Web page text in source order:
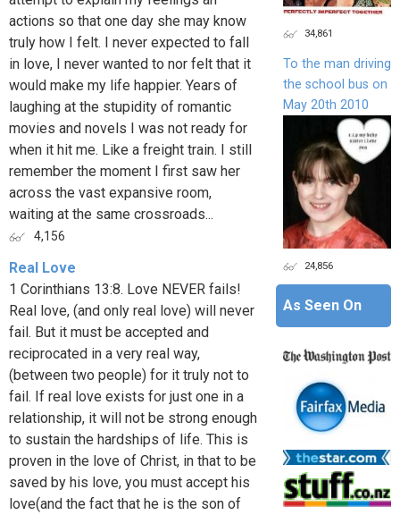
actions so that one day she may know
truly how I felt. I never expected to fall
in love, I never wanted to nor felt that it
would make my life happier. Years of
laughing at the stupidity of romantic
movies and novels I was not ready for
when it hit me. Like a freight train. I still
remember the moment I first saw her
across the vast expansive room,
waiting at the same crossroads...
4,156
Real Love
1 Corinthians 13:8. Love NEVER fails!
Real love, (and only real love) will never
fail. But it must be accepted and
reciprocated in a very real way,
(between two people) for it truly not to
fail. If real love exists for just one in a
relationship, it will not be strong enough
to sustain the hardships of life. This is
proven in the love of Christ, in that to be
saved by his love, you must accept his
love(and the fact that he is the son of
34,861
To the man driving
the school bus on
May 20th 2010
24,856
As Seen On